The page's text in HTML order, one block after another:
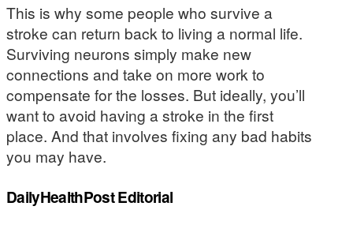
This is why some people who survive a
stroke can return back to living a normal life.
Surviving neurons simply make new
connections and take on more work to
compensate for the losses. But ideally, you’ll
want to avoid having a stroke in the first
place. And that involves fixing any bad habits
you may have.
DailyHealthPost Editorial